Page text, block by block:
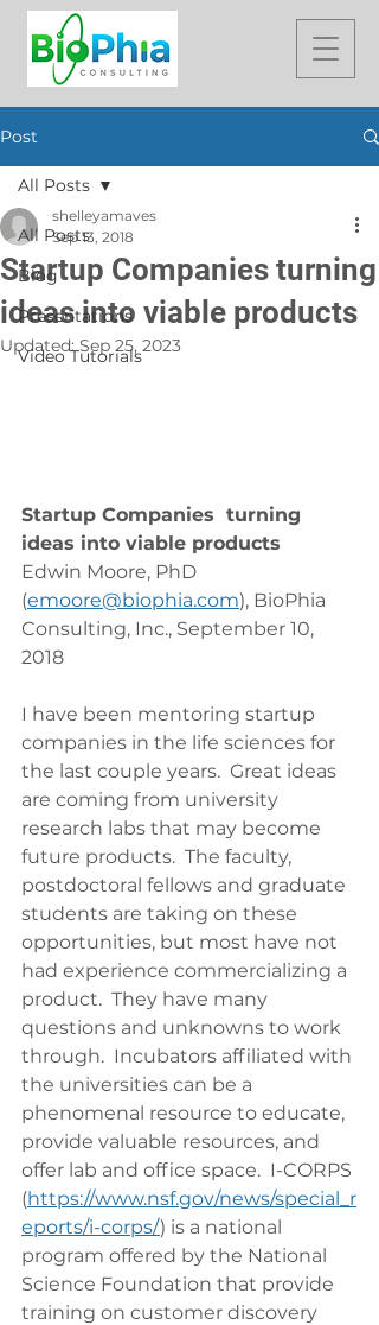
Post
All Posts
Blog
Presentations
Video Tutorials
All Posts
Startup Companies turning
ideas into viable products
shelleyamaves
Sep 13, 2018
Updated:Sep 25, 2023
Startup Companies  turning
ideas into viable products
Edwin Moore, PhD
(emoore@biophia.com), BioPhia
Consulting, Inc., September 10,
2018
I have been mentoring startup
companies in the life sciences for
the last couple years.  Great ideas
are coming from university
research labs that may become
future products.  The faculty,
postdoctoral fellows and graduate
students are taking on these
opportunities, but most have not
had experience commercializing a
product.  They have many
questions and unknowns to work
through.  Incubators affiliated with
the universities can be a
phenomenal resource to educate,
provide valuable resources, and
offer lab and office space.  I-CORPS
(https://www.nsf.gov/news/special_r
eports/i-corps/) is a national
program offered by the National
Science Foundation that provide
training on customer discovery